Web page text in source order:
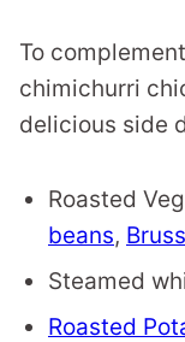
To
chimichurri
delicious side
Roasted
beans,
Steamed
Roasted